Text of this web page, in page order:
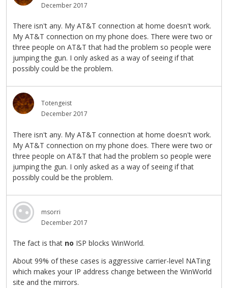
December 2017
There isn't any. My AT&T connection at home doesn't work.
My AT&T connection on my phone does. There were two or
three people on AT&T that had the problem so people were
jumping the gun. I only asked as a way of seeing if that
possibly could be the problem.
Totengeist
December 2017
There isn't any. My AT&T connection at home doesn't work.
My AT&T connection on my phone does. There were two or
three people on AT&T that had the problem so people were
jumping the gun. I only asked as a way of seeing if that
possibly could be the problem.
msorri
December 2017
The fact is that no ISP blocks WinWorld.
About 99% of these cases is aggressive carrier-level NATing
which makes your IP address change between the WinWorld
site and the mirrors.